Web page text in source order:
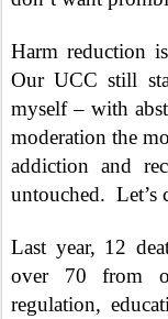
Harm reduction
Our UCC still
myself – with
moderation the
addiction and
untouched. Let’s
Last year, 12
over 70 from
regulation,